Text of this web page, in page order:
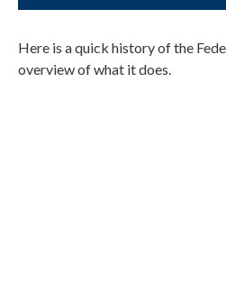
Here is a quick history of the
overview of what it does.